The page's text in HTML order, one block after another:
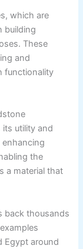
which are
building
These
and
functionality
utility and
the
a material that
back thousands
Egypt around